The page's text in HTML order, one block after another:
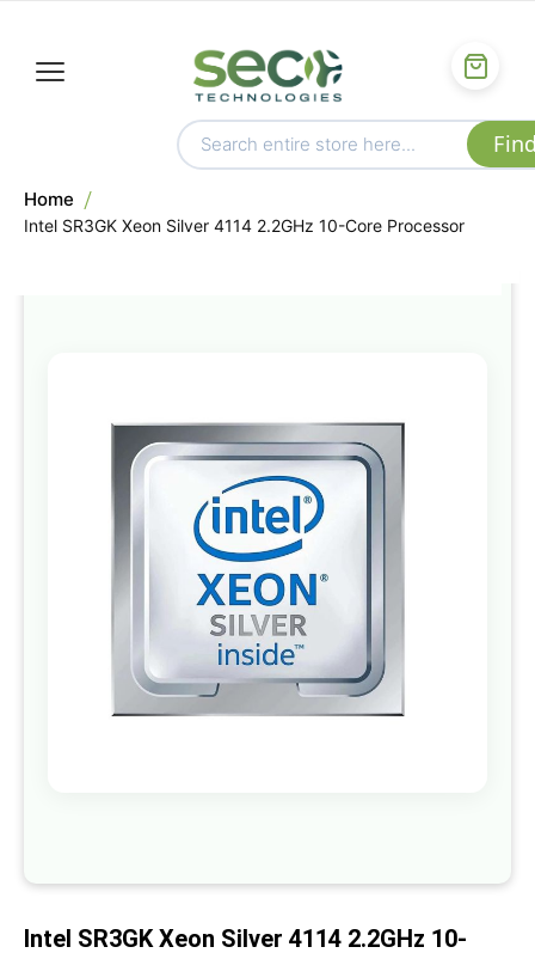
Home
Intel SR3GK Xeon Silver 4114 2.2GHz 10-Core Processor
the
end
of
the
images
gallery
beginning
the
Intel SR3GK Xeon Silver 4114 2.2GHz 10-